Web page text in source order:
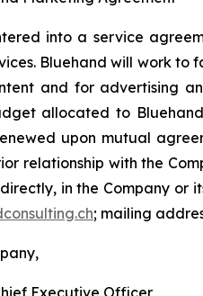
into a service
Bluehand will work to
and for advertising
allocated to
upon mutual
relationship with the
in the Company or
; mailing
Executive Officer